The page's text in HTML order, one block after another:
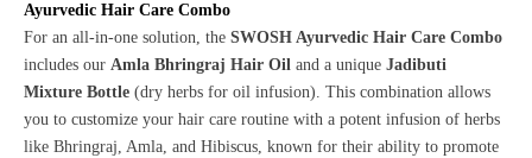
Ayurvedic Hair Care Combo
For an all-in-one solution, the SWOSH Ayurvedic Hair Care Combo
includes our Amla Bhringraj Hair Oil and a unique Jadibuti
Mixture Bottle (dry herbs for oil infusion). This combination allows
you to customize your hair care routine with a potent infusion of herbs
like Bhringraj, Amla, and Hibiscus, known for their ability to promote